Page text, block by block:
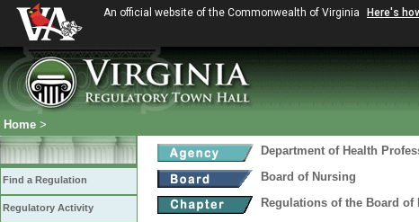
An official website of the Commonwealth of Virginia Here's
Home >
Find a Regulation
Regulatory Activity
Department of Health
Board of Nursing
Regulations of the Board of